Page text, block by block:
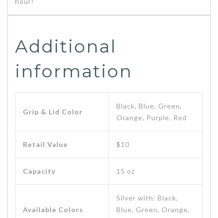
Additional
information
Grip & Lid Color
Black, Blue, Green,
Orange, Purple, Red
Retail Value $10
Capacity 15 oz
Available Colors
Silver with: Black,
Blue, Green, Orange,